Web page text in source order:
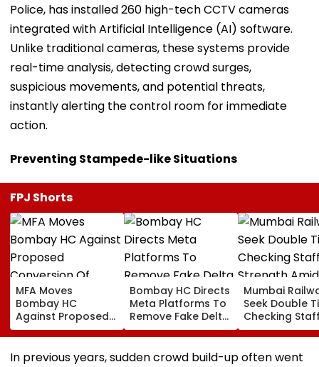
Police, has installed 260 high-tech CCTV cameras
integrated with Artificial Intelligence (AI) software.
Unlike traditional cameras, these systems provide
real-time analysis, detecting crowd surges,
suspicious movements, and potential threats,
instantly alerting the control room for immediate
action.
Preventing Stampede-like Situations
FPJ Shorts
MFA Moves
Bombay HC
Against Proposed
Conversion Of
Bandra’s Neville
D’Souza Football
Bombay HC Directs
Meta Platforms To
Remove Fake Delta
Corp Social Media
Accounts And AI-
Generated
Mumbai
Seek Double
Checking
Strength Amid
In AI-
Fake Tickets
In previous years, sudden crowd build-up often went